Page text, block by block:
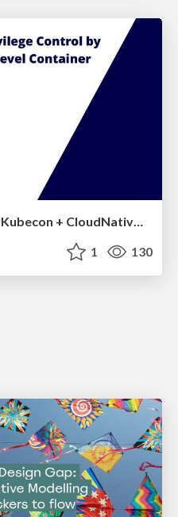
Japan Community Day at Kubecon + CloudNativeCon Japan 2026: Learning Container Privilege Control by Building My Own Low-Level Container Runtime
1 130